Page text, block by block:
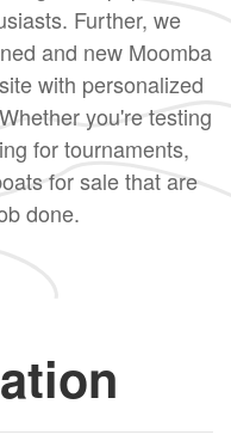
Further, we
and new Moomba
with personalized
you're testing
for tournaments,
for sale that are
done.